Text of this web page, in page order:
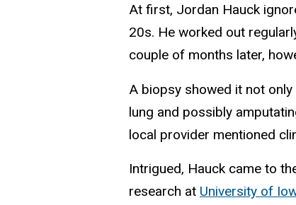
At first, Jordan Hauck
20s. He worked out
couple of months later,
A biopsy showed it not
lung and possibly
local provider mentioned
Intrigued, Hauck came to
research at University of